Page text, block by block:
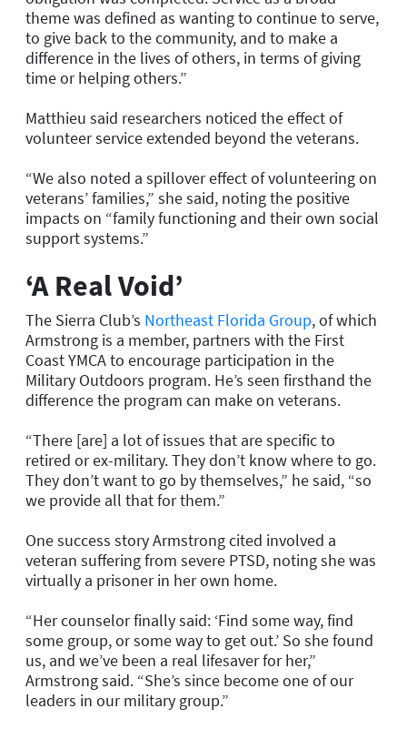
theme was defined as wanting to continue to serve,
to give back to the community, and to make a
difference in the lives of others, in terms of giving
time or helping others.”
Matthieu said researchers noticed the effect of
volunteer service extended beyond the veterans.
“We also noted a spillover effect of volunteering on
veterans’ families,” she said, noting the positive
impacts on “family functioning and their own social
support systems.”
‘A Real Void’
The Sierra Club’s Northeast Florida Group, of which
Armstrong is a member, partners with the First
Coast YMCA to encourage participation in the
Military Outdoors program. He’s seen firsthand the
difference the program can make on veterans.
“There [are] a lot of issues that are specific to
retired or ex-military. They don’t know where to go.
They don’t want to go by themselves,” he said, “so
we provide all that for them.”
One success story Armstrong cited involved a
veteran suffering from severe PTSD, noting she was
virtually a prisoner in her own home.
“Her counselor finally said: ‘Find some way, find
some group, or some way to get out.’ So she found
us, and we’ve been a real lifesaver for her,”
Armstrong said. “She’s since become one of our
leaders in our military group.”